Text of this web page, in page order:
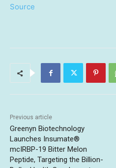
Source
Previous article
Greenyn Biotechnology
Launches Insumate®
mcIRBP-19 Bitter Melon
Peptide, Targeting the Billion-